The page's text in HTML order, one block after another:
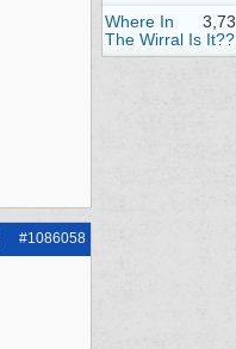
#1086058
Where In
The Wirral Is It??